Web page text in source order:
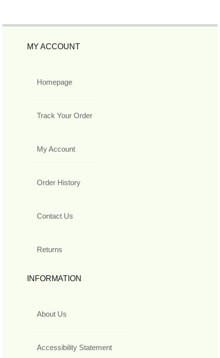
MY ACCOUNT
Homepage
Track Your Order
My Account
Order History
Contact Us
Returns
INFORMATION
About Us
Accessibility Statement